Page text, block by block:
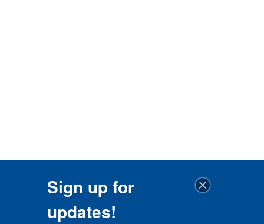
Sign up for
updates!